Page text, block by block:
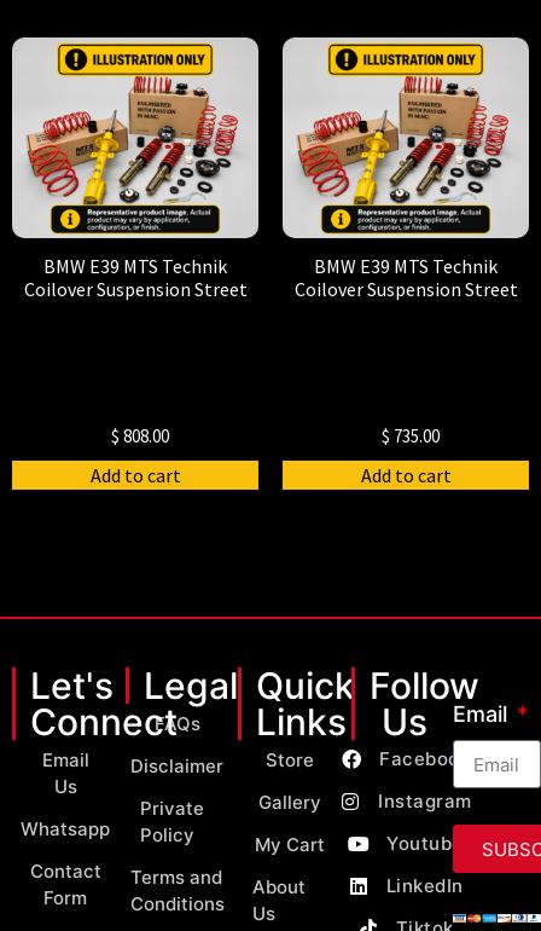
BMW E39 MTS Technik
Coilover Suspension Street
$ 808.00
Add to cart
BMW E39 MTS Technik
Coilover Suspension Street
$ 735.00
Add to cart
Let's
Connect
Email
Us
Whatsapp
Contact
Form
Legal
FAQs
Disclaimer
Private
Policy
Terms and
Conditions
Quick
Links
Store
Gallery
My Cart
About
Us
Follow
Us
Facebook
Instagram
Youtube
LinkedIn
Email